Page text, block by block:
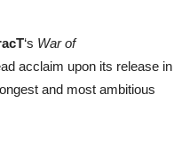
‘s War of
acclaim upon its release in
and most ambitious